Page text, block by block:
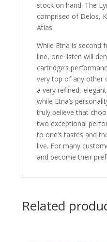
stock on hand. The
comprised of Delos,
Atlas.
While Etna is second
line, one listen will
cartridge’s
very top of any other
a very refined,
while Etna’s
truly believe that
two exceptional
to one’s tastes and
live. For many
and become their
Related